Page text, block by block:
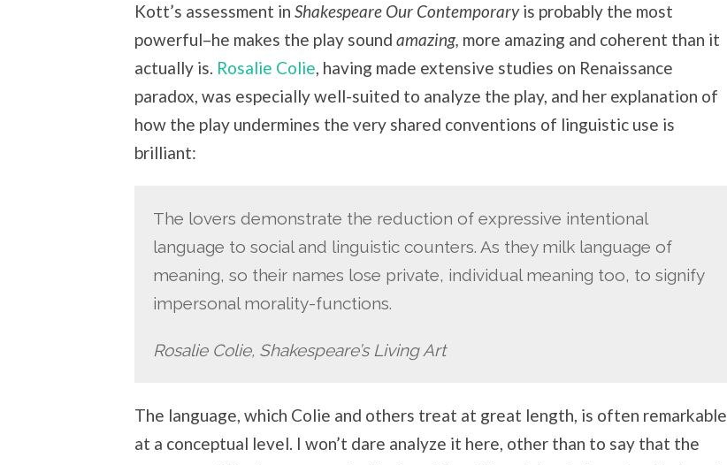
Kott’s assessment in Shakespeare Our Contemporaryis probably the most
powerful–he makes the play sound amazing, more amazing and coherent than it
actually is. Rosalie Colie, having made extensive studies on Renaissance
paradox, was especially well-suited to analyze the play, and her explanation of
how the play undermines the very shared conventions of linguistic use is
brilliant:
The lovers demonstrate the reduction of expressive intentional
language to social and linguistic counters. As they milk language of
meaning, so their names lose private, individual meaning too, to signify
impersonal morality-functions.
Rosalie Colie, Shakespeare’s Living Art
The language, which Colie and others treat at great length, is often remarkable
at a conceptual level. I won’t dare analyze it here, other than to say that the